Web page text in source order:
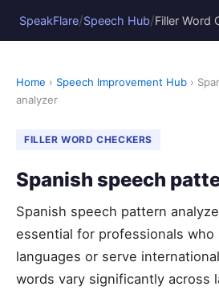
SpeakFlare/Speech Hub/Filler Word
Home › Speech Improvement Hub ›
analyzer
FILLER WORD CHECKERS
Spanish speech
Spanish speech pattern
essential for professionals who
languages or serve
words vary significantly across